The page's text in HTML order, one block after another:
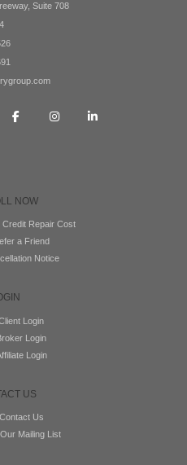
Suite 708
NOW
Credit Repair Cost
a Friend
Notice
Login
Login
Login
US
Contact Us
Mailing List